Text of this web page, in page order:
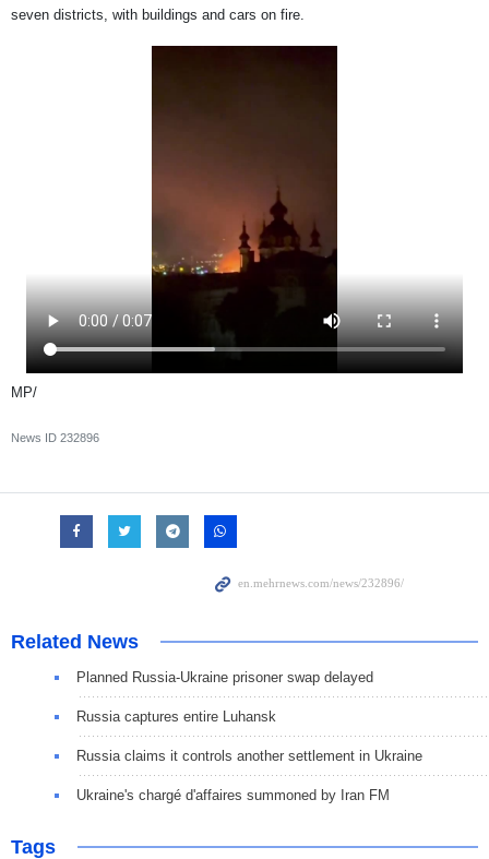
seven districts, with buildings and cars on fire.
MP/
News ID 232896
Related News
Planned Russia-Ukraine prisoner swap delayed
Russia captures entire Luhansk
Russia claims it controls another settlement in Ukraine
Ukraine's chargé d'affaires summoned by Iran FM
Tags